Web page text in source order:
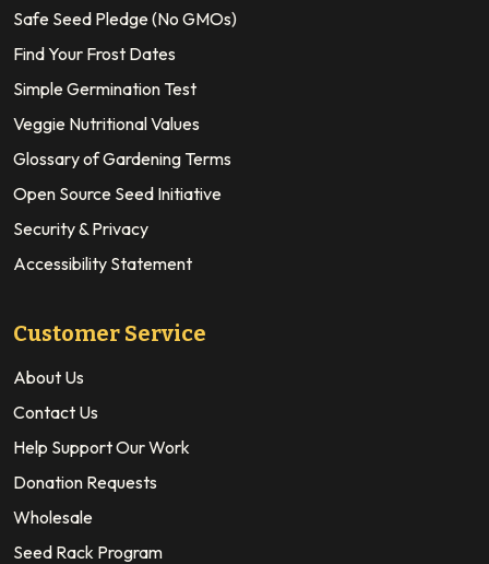
Safe Seed Pledge (No GMOs)
Find Your Frost Dates
Simple Germination Test
Veggie Nutritional Values
Glossary of Gardening Terms
Open Source Seed Initiative
Security & Privacy
Accessibility Statement
Customer Service
About Us
Contact Us
Help Support Our Work
Donation Requests
Wholesale
Seed Rack Program